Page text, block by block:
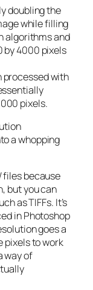
doubling the
while filling
algorithms and
by 4000 pixels
with
pixels.
a whopping
files because
but you can
as TIFFs. It’s
in Photoshop
goes a
pixels to work
way of